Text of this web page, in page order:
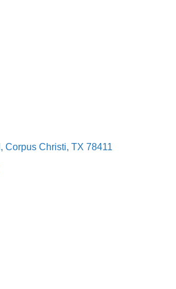
Corpus Christi TX 78411